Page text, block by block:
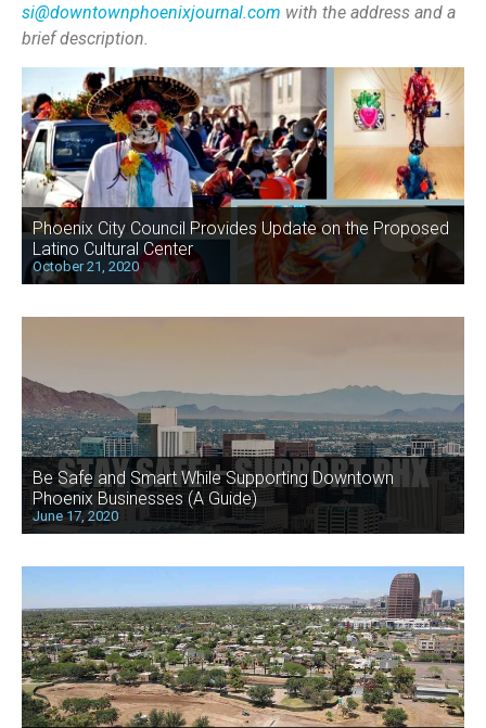
si@downtownphoenixjournal.com with the address and a
brief description.
Phoenix City Council Provides Update on the Proposed
Latino Cultural Center
October 21, 2020
Be Safe and Smart While Supporting Downtown
Phoenix Businesses (A Guide)
June 17, 2020